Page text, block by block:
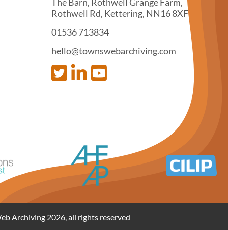
Rothwell Rd, Kettering, NN16 8XF
01536 713834
hello@townswebarchiving.com
Archiving 2026, all rights reserved